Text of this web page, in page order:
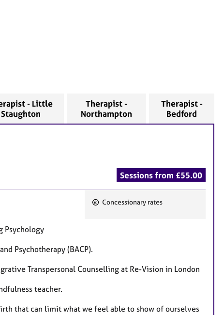
- Little
Staughton
Therapist -
Northampton
Therapist -
Bedford
Sessions from £55.00
t
r
Concessionary rates
Psychology
Psychotherapy (BACP).
Transpersonal Counselling at Re-Vision in London
teacher.
that can limit what we feel able to show of ourselves